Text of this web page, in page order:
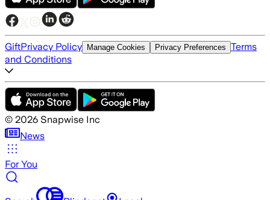
GiftPrivacy Policy Manage Cookies Privacy Preferences Terms
and Conditions
© 2026 Snapwise Inc
News
For You